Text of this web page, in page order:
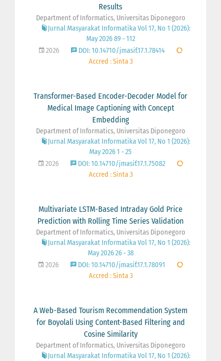
Results
Department of Informatics, Universitas Diponegoro
Jurnal Masyarakat Informatika Vol 17, No 1 (2026):
May 2026 89 - 112
2026
DOI: 10.14710/jmasif.17.1.78414
Accred : Sinta 3
Transformer-Based Encoder-Decoder Model for
Medical Image Captioning with Concept
Embedding
Department of Informatics, Universitas Diponegoro
Jurnal Masyarakat Informatika Vol 17, No 1 (2026):
May 2026 1 - 25
2026
DOI: 10.14710/jmasif.17.1.75082
Accred : Sinta 3
Multivariate LSTM-Based Intraday Gold Price
Prediction with Rolling Time Series Validation
Department of Informatics, Universitas Diponegoro
Jurnal Masyarakat Informatika Vol 17, No 1 (2026):
May 2026 26 - 38
2026
DOI: 10.14710/jmasif.17.1.78091
Accred : Sinta 3
A Web-Based Tourism Recommendation System
for Boyolali Using Content-Based Filtering and
Cosine Similarity
Department of Informatics, Universitas Diponegoro
Jurnal Masyarakat Informatika Vol 17, No 1 (2026):